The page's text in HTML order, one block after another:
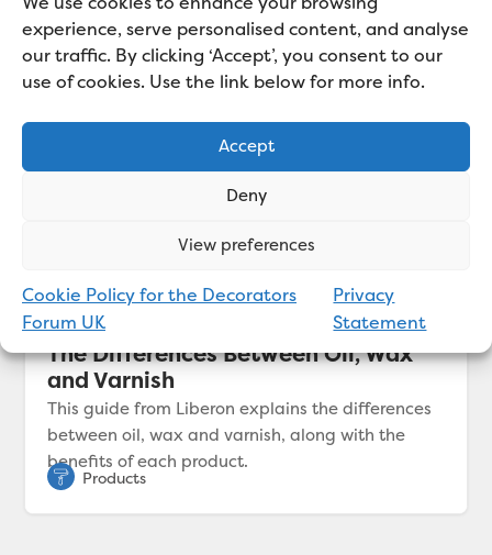
experience, serve personalised content, and analyse
our traffic. By clicking ‘Accept’, you consent to our
use of cookies. Use the link below for more info.
Accept
Deny
View preferences
Cookie Policy for the Decorators
Forum UK
Privacy
Statement
The Differences Between Oil, Wax
and Varnish
This guide from Liberon explains the differences
between oil, wax and varnish, along with the
benefits of each product.